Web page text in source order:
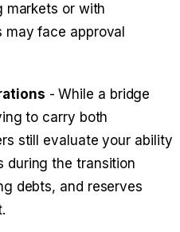
markets or with
face approval
- While a bridge
to carry both
still evaluate your ability
during the transition
debts, and reserves